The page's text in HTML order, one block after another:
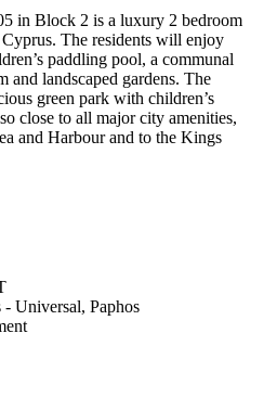
in Block 2 is a luxury 2 bedroom
The residents will enjoy
paddling pool, a communal
landscaped gardens. The
green park with children’s
close to all major city amenities,
and Harbour and to the Kings
- Universal, Paphos